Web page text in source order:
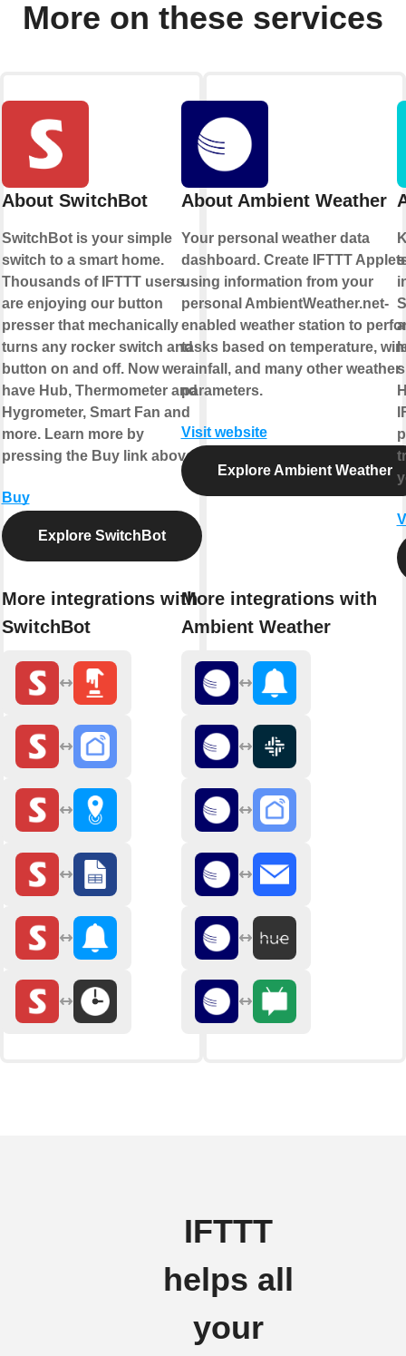
More on these services
About SwitchBot
SwitchBot is your simple
switch to a smart home.
Thousands of IFTTT users
are enjoying our button
presser that mechanically
turns any rocker switch and
button on and off. Now we
have Hub, Thermometer and
Hygrometer, Smart Fan and
more. Learn more by
pressing the Buy link above.
Buy
Explore SwitchBot
More integrations with
SwitchBot
About Ambient Weather
Your personal weather data
dashboard. Create IFTTT
using information from your
personal AmbientWeather.net-
enabled weather station to
tasks based on temperature,
rainfall, and many other weather
parameters.
Visit website
Explore Ambient Weather
More integrations with
Ambient Weather
IFTTT
helps all
your